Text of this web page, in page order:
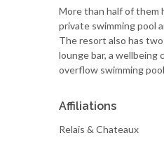
More than half of them
private swimming pool
The resort also has
lounge bar, a wellbeing
overflow swimming
Affiliations
Relais & Chateaux